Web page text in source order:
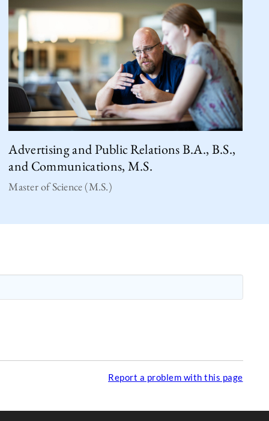
Advertising and Public Relations B.A., B.S.,
and Communications, M.S.
Master of Science (M.S.)
Report a problem with this page